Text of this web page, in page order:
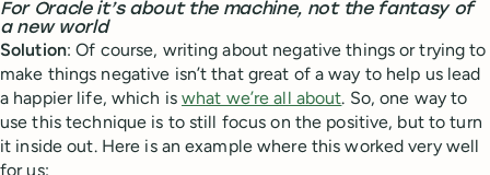
For Oracle it’s about the machine, not the fantasy of
a new world
Solution: Of course, writing about negative things or trying to
make things negative isn’t that great of a way to help us lead
a happier life, which is what we’re all about. So, one way to
use this technique is to still focus on the positive, but to turn
it inside out. Here is an example where this worked very well
for us: